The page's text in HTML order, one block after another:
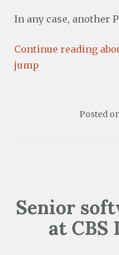
In any case, another
Continue reading
jump
Posted
Senior
at